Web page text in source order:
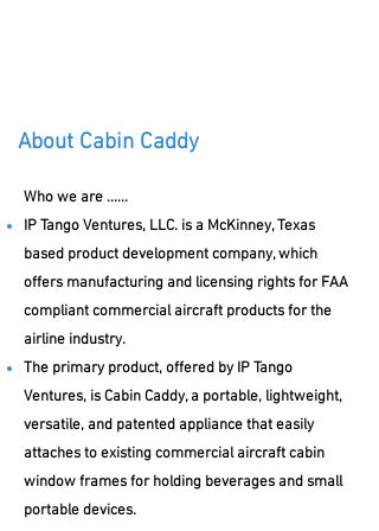
About Cabin Caddy
Who we are ......
IP Tango Ventures, LLC. is a McKinney, Texas
based product development company, which
offers manufacturing and licensing rights for FAA
compliant commercial aircraft products for the
airline industry.
The primary product, offered by IP Tango
Ventures, is Cabin Caddy, a portable, lightweight,
versatile, and patented appliance that easily
attaches to existing commercial aircraft cabin
window frames for holding beverages and small
portable devices.